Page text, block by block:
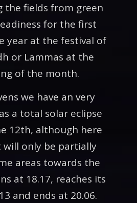
the fields from green
for the first
year at the festival of
or Lammas at the
of the month.
we have an very
a total solar eclipse
12th, although here
will only be partially
areas towards the
at 18.17, reaches its
and ends at 20.06.